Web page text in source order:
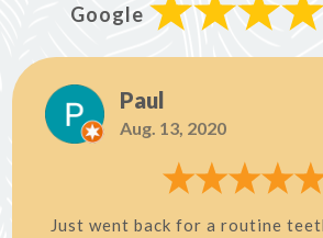
Google
Paul
Aug. 13, 2020
Just went back for a routine